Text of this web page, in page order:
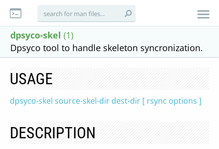
dpsyco-skel (1)
Dpsyco tool to handle skeleton syncronization.
USAGE
dpsyco-skel source-skel-dir dest-dir [ rsync options ]
DESCRIPTION